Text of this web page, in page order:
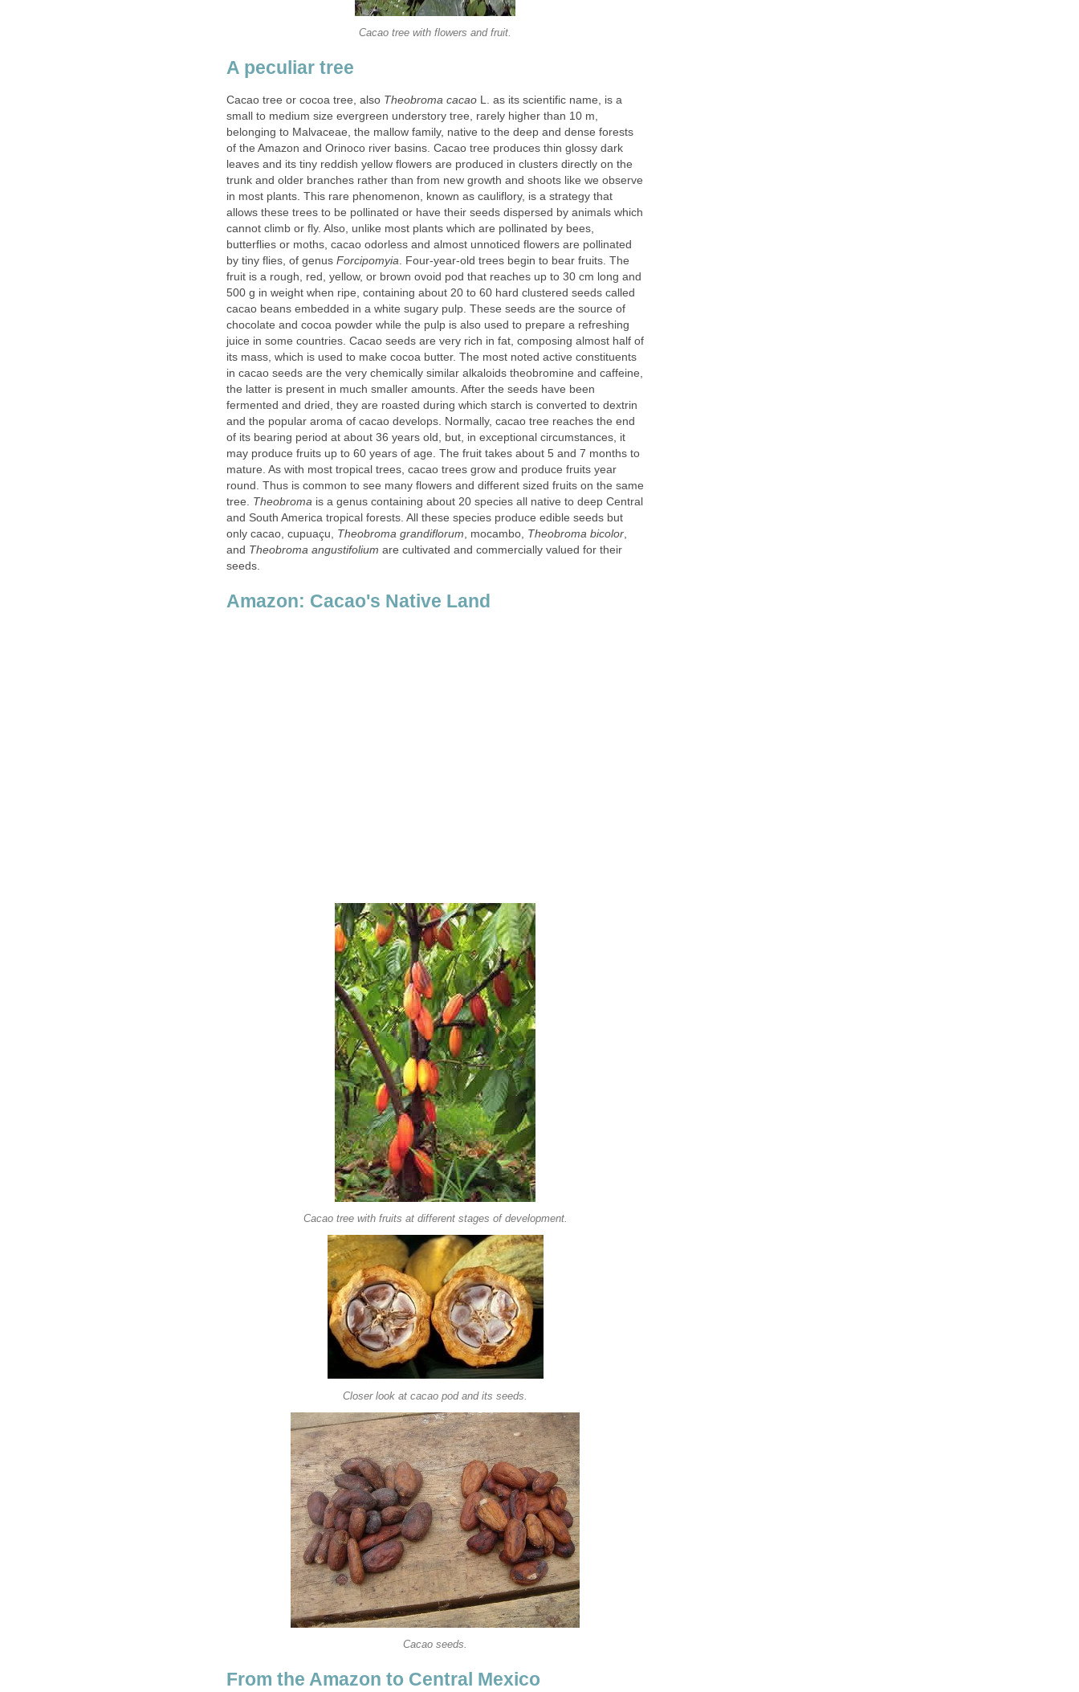
Cacao tree or cocoa tree, also
L. as its scientific name, is a
small to medium size evergreen understory tree, rarely higher than 10 m,
belonging to Malvaceae, the mallow family, native to the deep and dense forests
of the Amazon and Orinoco river basins. Cacao tree produces thin glossy dark
leaves and its tiny reddish yellow flowers are produced in clusters directly on the
trunk and older branches rather than from new growth and shoots like we observe
in most plants. This rare phenomenon, known as cauliflory, is a strategy that
allows these trees to be pollinated or have their seeds dispersed by animals which
cannot climb or fly. Also, unlike most plants which are pollinated by bees,
butterflies or moths, cacao odorless and almost unnoticed flowers are pollinated
by tiny flies, of genus
. Four-year-old trees begin to bear fruits. The
fruit is a rough, red, yellow, or brown ovoid pod that reaches up to 30 cm long and
500 g in weight when ripe, containing about 20 to 60 hard clustered seeds called
cacao beans embedded in a white sugary pulp. These seeds are the source of
chocolate and cocoa powder while the pulp is also used to prepare a refreshing
juice in some countries. Cacao seeds are very rich in fat, composing almost half of
its mass, which is used to make cocoa butter. The most noted active constituents
in cacao seeds are the very chemically similar alkaloids theobromine and caffeine,
the latter is present in much smaller amounts. After the seeds have been
fermented and dried, they are roasted during which starch is converted to dextrin
and the popular aroma of cacao develops. Normally, cacao tree reaches the end
of its bearing period at about 36 years old, but, in exceptional circumstances, it
may produce fruits up to 60 years of age. The fruit takes about 5 and 7 months to
mature. As with most tropical trees, cacao trees grow and produce fruits year
round. Thus is common to see many flowers and different sized fruits on the same
tree.
is a genus containing about 20 species all native to deep Central
and South America tropical forests. All these species produce edible seeds but
only cacao, cupuaçu,
, mocambo,
,
and
are cultivated and commercially valued for their